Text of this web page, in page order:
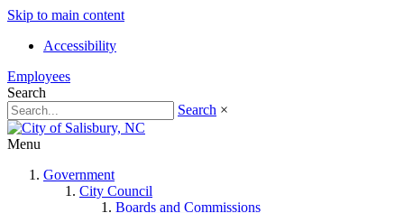
Skip to main content
Accessibility
Employees
Search
Search ×
Menu
Government
City Council
Boards and Commissions